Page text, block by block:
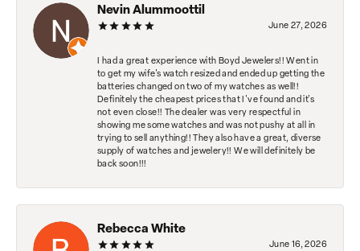
Nevin Alummoottil
June 27, 2026
I had a great experience with Boyd Jewelers!! Went in
to get my wife's watch resized and ended up getting the
batteries changed on two of my watches as well!!
Definitely the cheapest prices that I've found and it's
not even close!! The dealer was very respectful in
showing me some watches and was not pushy at all in
trying to sell anything!! They also have a great, diverse
supply of watches and jewelery!! We will definitely be
back soon!!!
Rebecca White
June 16, 2026